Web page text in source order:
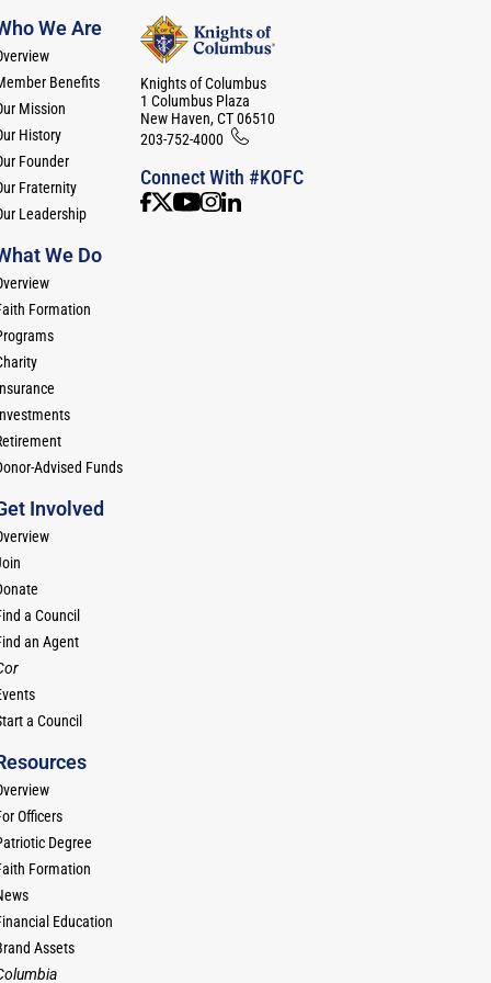
We Are
Benefits
Mission
History
Founder
Fraternity
Leadership
We Do
Formation
Advised Funds
Involved
a Council
an Agent
a Council
Officers
Degree
Formation
Education
Assets
Knights of Columbus
1 Columbus Plaza
New Haven, CT 06510
203-752-4000
Connect With #KOFC